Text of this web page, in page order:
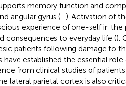
memory function and
angular gyrus (–). Activation of
experience of one-self in the
consequences to everyday life ().
patients following damage to
have established the essential
from clinical studies of
lateral parietal cortex is also